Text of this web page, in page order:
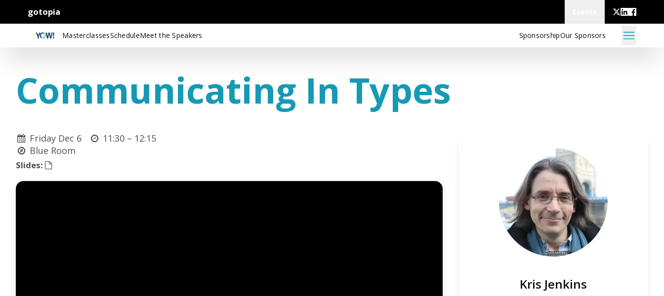
gotopia
MasterclassesScheduleMeet the Speakers SponsorshipOur Sponsors
Communicating In Types
Friday Dec 6 11:30 – 12:15
Blue Room
Slides:
Kris Jenkins